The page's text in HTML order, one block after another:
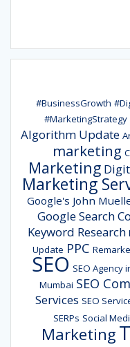
#BusinessGrowth
#MarketingStrategy
Algorithm Update
marketing
Marketing
Marketing
Google's John
Google Search
Keyword Research
Update PPC
SEO SEO Agency
Mumbai SEO
Services SEO
SERPs Social
Marketing